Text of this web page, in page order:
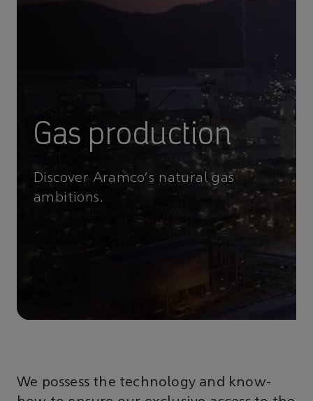
Gas production
Discover Aramco's natural gas
ambitions.
We possess the technology and know-